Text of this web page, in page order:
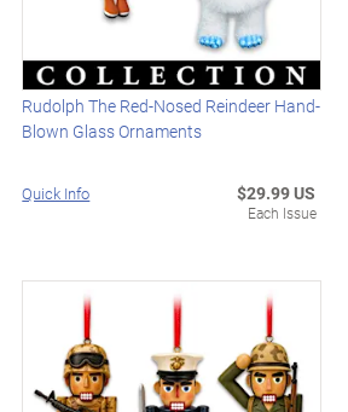
Rudolph The Red-Nosed Reindeer Hand-
Blown Glass Ornaments
Quick Info $29.99 US
Each Issue